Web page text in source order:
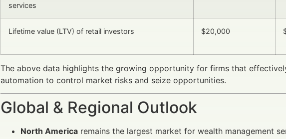
services
Lifetime value (LTV) of retail investors $20,000
The above data highlights the growing opportunity for firms that
automation to control market risks and seize opportunities.
Global & Regional Outlook
North America remains the largest market for wealth management